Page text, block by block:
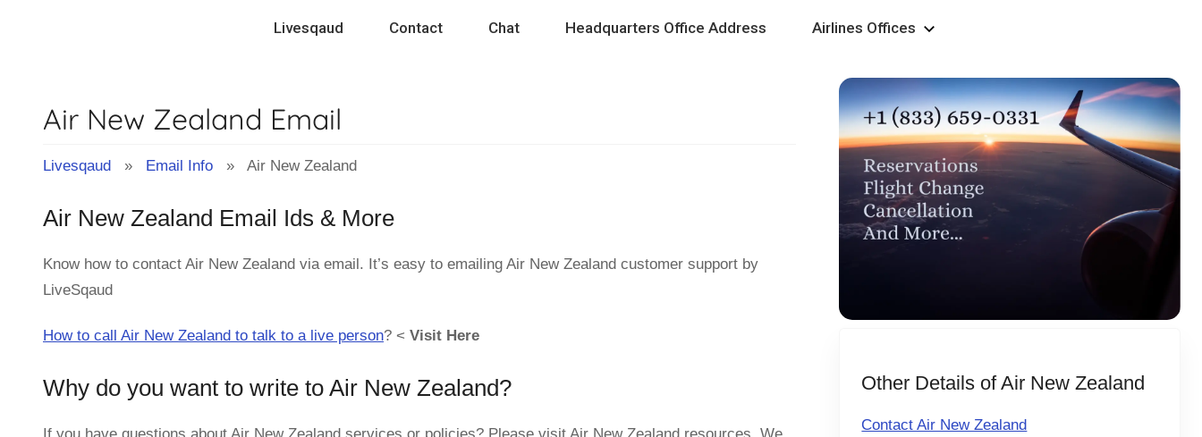
Livesqaud Contact Chat Headquarters Office Address Airlines Offices
Air New Zealand Email
Livesqaud » Email Info » Air New Zealand
Air New Zealand Email Ids & More
Know how to contact Air New Zealand via email. It’s easy to emailing Air New Zealand customer support by
LiveSqaud
How to call Air New Zealand to talk to a live person? < Visit Here
Why do you want to write to Air New Zealand? Other Details of Air New Zealand
Contact Air New Zealand